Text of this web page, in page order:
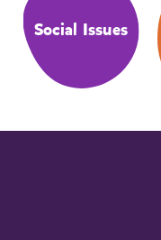
Social Issues